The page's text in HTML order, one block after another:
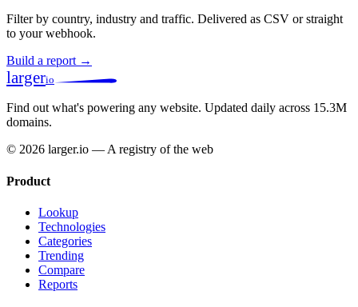
Filter by country, industry and traffic. Delivered as CSV or straight
to your webhook.
Build a report →
largerio
Find out what's powering any website. Updated daily across 15.3M
domains.
© 2026 larger.io — A registry of the web
Product
Lookup
Technologies
Categories
Trending
Compare
Reports